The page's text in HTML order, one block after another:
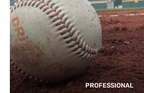
PROFESSIONAL